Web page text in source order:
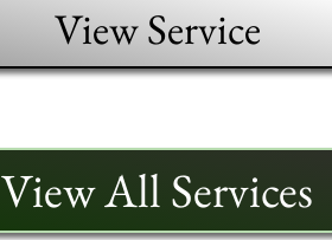
View Service
View All Services